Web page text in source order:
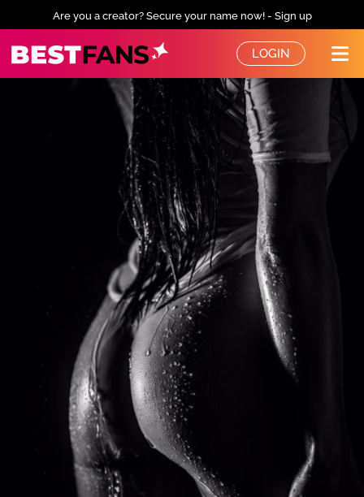
Are you a creator? Secure your name now! - Sign up
BestFans – Zurück zur Startseite LOGIN